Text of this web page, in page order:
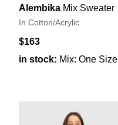
Alembika Mix Sweater
In Cotton/Acrylic
$163
in stock: Mix: One Size